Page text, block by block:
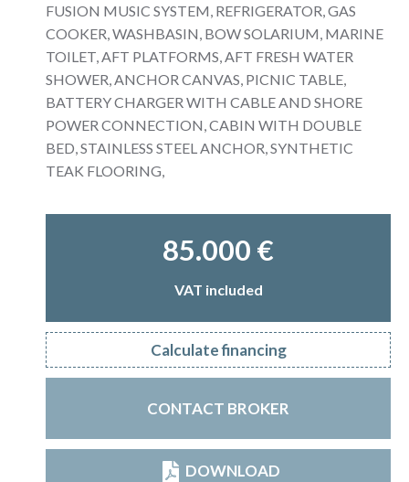
FUSION MUSIC SYSTEM, REFRIGERATOR, GAS
COOKER, WASHBASIN, BOW SOLARIUM, MARINE
TOILET, AFT PLATFORMS, AFT FRESH WATER
SHOWER, ANCHOR CANVAS, PICNIC TABLE,
BATTERY CHARGER WITH CABLE AND SHORE
POWER CONNECTION, CABIN WITH DOUBLE
BED, STAINLESS STEEL ANCHOR, SYNTHETIC
TEAK FLOORING,
85.000 €
VAT included
Calculate financing
CONTACT BROKER
DOWNLOAD